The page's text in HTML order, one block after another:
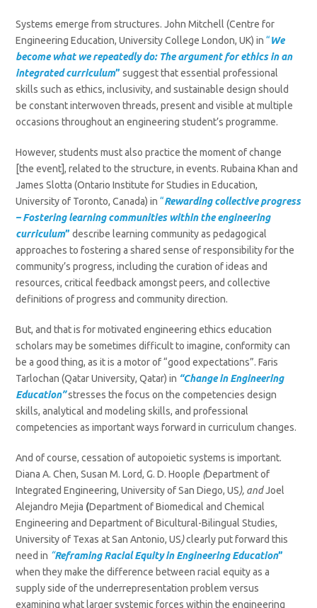
Systems emerge from structures. John Mitchell (Centre for
Engineering Education, University College London, UK) in“We
become what we repeatedly do: The argument for ethics in an
integrated curriculum” suggest that essential professional
skills such as ethics, inclusivity, and sustainable design should
be constant interwoven threads, present and visible at multiple
occasions throughout an engineering student’s programme.
However, students must also practice the moment of change
[the event], related to the structure, in events. Rubaina Khan and
James Slotta (Ontario Institute for Studies in Education,
University of Toronto, Canada) in“Rewarding collective progress
– Fostering learning communities within the engineering
curriculum”describe learning community as pedagogical
approaches to fostering a shared sense of responsibility for the
community’s progress, including the curation of ideas and
resources, critical feedback amongst peers, and collective
definitions of progress and community direction.
But, and that is for motivated engineering ethics education
scholars may be sometimes difficult to imagine, conformity can
be a good thing, as it is a motor of “good expectations”. Faris
Tarlochan (Qatar University, Qatar) in “Change in Engineering
Education”stresses the focus on the competencies design
skills, analytical and modeling skills, and professional
competencies as important ways forward in curriculum changes.
And of course, cessation of autopoietic systems is important.
Diana A. Chen, Susan M. Lord, G. D. Hoople (Department of
Integrated Engineering, University of San Diego, US), andJoel
Alejandro Mejia (Department of Biomedical and Chemical
Engineering and Department of Bicultural-Bilingual Studies,
University of Texas at San Antonio, US)clearly put forward this
need in “Reframing Racial Equity in Engineering Education”
when they make the difference between racial equity as a
supply side of the underrepresentation problem versus
examining what larger systemic forces within the engineering